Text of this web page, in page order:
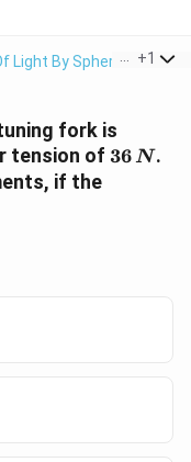
Light By Spherical Mirrors
+1
fork is
tension of 36
36N.
if the